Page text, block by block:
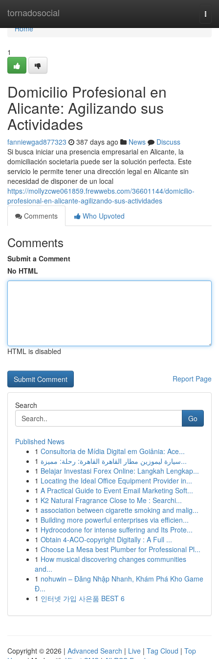
tornadosocial
Home
Home
1
Domicilio Profesional en
Alicante: Agilizando sus
Actividades
fanniewgad877323 387 days ago News
Discuss
Si busca iniciar una presencia empresarial en Alicante, la
domiciliación societaria puede ser la solución perfecta. Este
servicio le permite tener una dirección legal en Alicante sin
necesidad de disponer de un local
https://mollyzcwe061859.frewwebs.com/36601144/domicilio-
profesional-en-alicante-agilizando-sus-actividades
Comments
Who Upvoted
Comments
Submit a Comment
No HTML
HTML is disabled
Report Page
Search
Go
Published News
1 Consultoria de Mídia Digital em Goiânia: Ace...
1
سيارة ليموزين مطار القاهرة القاهرة: رحلة: مميزة...
1 Belajar Investasi Forex Online: Langkah Lengkap...
1 Locating the Ideal Office Equipment Provider in...
1 A Practical Guide to Event Email Marketing Soft...
1 K2 Natural Fragrance Close to Me : Searchi...
1 association between cigarette smoking and malig...
1 Building more powerful enterprises via efficien...
1 Hydrocodone for intense suffering and Its Prote...
1 Obtain 4-ACO-copyright Digitally : A Full ...
1 Choose La Mesa best Plumber for Professional Pl...
1 How musical discovering changes communities
and...
1 nohuwin – Đăng Nhập Nhanh, Khám Phá Kho Game
Đ...
1 인터넷 가입 사은품 BEST 6
Copyright © 2026 | Advanced Search | Live | Tag Cloud | Top